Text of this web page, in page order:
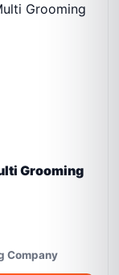
Grooming
Company